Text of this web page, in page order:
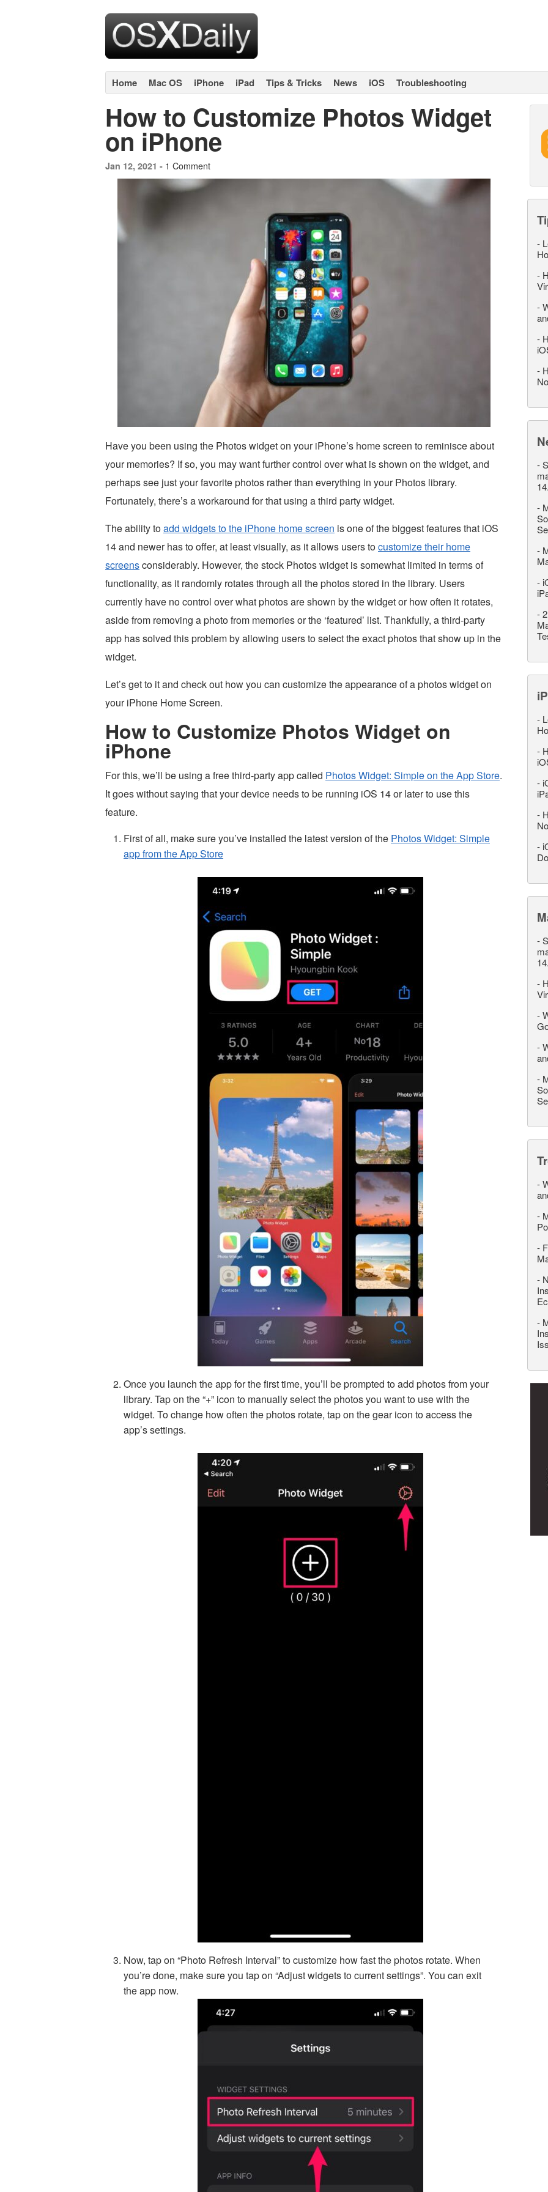
Home Mac OS iPhone iPad Tips & Tricks News iOS Troubleshooting
How to Customize Photos Widget
on iPhone
Jan 12, 2021 - 1 Comment
Have you been using the Photos widget on your iPhone’s home screen to reminisce about
your memories? If so, you may want further control over what is shown on the widget, and
perhaps see just your favorite photos rather than everything in your Photos library.
Fortunately, there’s a workaround for that using a third party widget.
The ability toadd widgets to the iPhone home screen is one of the biggest features that iOS
14 and newer has to offer, at least visually, as it allows users tocustomize their home
screensconsiderably. However, the stock Photos widget is somewhat limited in terms of
functionality, as it randomly rotates through all the photos stored in the library. Users
currently have no control over what photos are shown by the widget or how often it rotates,
aside from removing a photo from memories or the ‘featured’ list. Thankfully, a third-party
app has solved this problem by allowing users to select the exact photos that show up in the
widget.
Let’s get to it and check out how you can customize the appearance of a photos widget on
your iPhone Home Screen.
How to Customize Photos Widget on
iPhone
For this, we’ll be using a free third-party app called Photos Widget: Simple on the App Store.
It goes without saying that your device needs to be running iOS 14 or later to use this
feature.
First of all, make sure you’ve installed the latest version of the Photos Widget: Simple
app from the App Store
Once you launch the app for the first time, you’ll be prompted to add photos from your
library. Tap on the “+” icon to manually select the photos you want to use with the
widget. To change how often the photos rotate, tap on the gear icon to access the
app’s settings.
Now, tap on “Photo Refresh Interval” to customize how fast the photos rotate. When
you’re done, make sure you tap on “Adjust widgets to current settings”. You can exit
the app now.
-
-
-
-
-
-
-
-
-
-
-
-
-
-
-
-
-
-
-
-
-
-
-
-
-